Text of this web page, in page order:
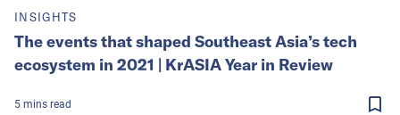
INSIGHTS
The events that shaped Southeast Asia’s tech
ecosystem in 2021 | KrASIA Year in Review
5 mins read